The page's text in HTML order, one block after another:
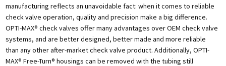
manufacturing reflects an unavoidable fact: when it comes to reliable
check valve operation, quality and precision make a big difference.
OPTI-MAX® check valves offer many advantages over OEM check valve
systems, and are better designed, better made and more reliable
than any other after-market check valve product. Additionally, OPTI-
MAX® Free-Turn® housings can be removed with the tubing still